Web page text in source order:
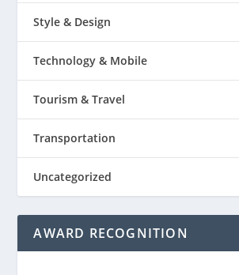
Style & Design
Technology & Mobile
Tourism & Travel
Transportation
Uncategorized
AWARD RECOGNITION